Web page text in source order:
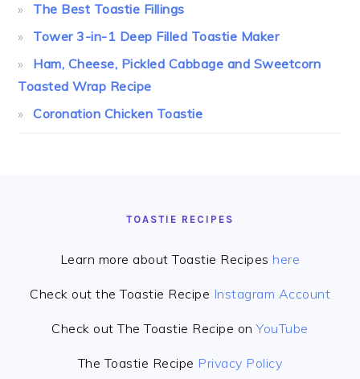
The Best Toastie Fillings
Tower 3-in-1 Deep Filled Toastie Maker
Ham, Cheese, Pickled Cabbage and Sweetcorn
Toasted Wrap Recipe
Coronation Chicken Toastie
TOASTIE RECIPES
Learn more about Toastie Recipes here
Check out the Toastie Recipe Instagram Account
Check out The Toastie Recipe onYouTube
The Toastie Recipe Privacy Policy